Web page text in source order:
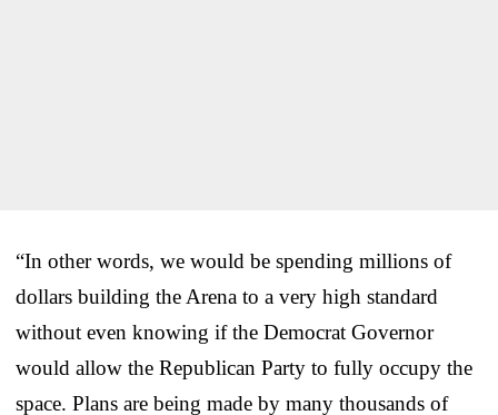
“In other words, we would be spending millions of
dollars building the Arena to a very high standard
without even knowing if the Democrat Governor
would allow the Republican Party to fully occupy the
space. Plans are being made by many thousands of